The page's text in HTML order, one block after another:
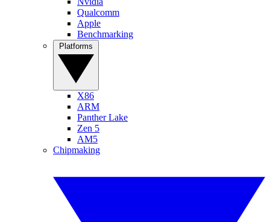
Qualcomm
Apple
Benchmarking
X86
ARM
Panther Lake
Zen 5
AM5
Chipmaking